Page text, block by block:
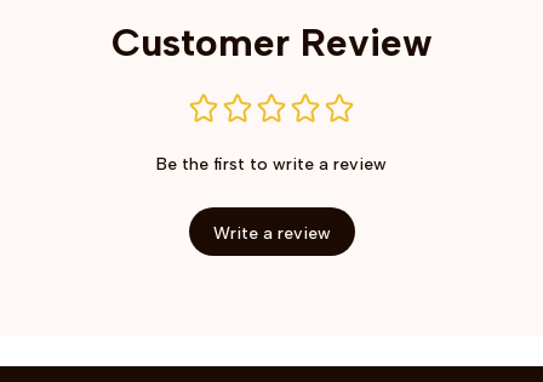
Customer Review
Be the first to write a review
Write a review